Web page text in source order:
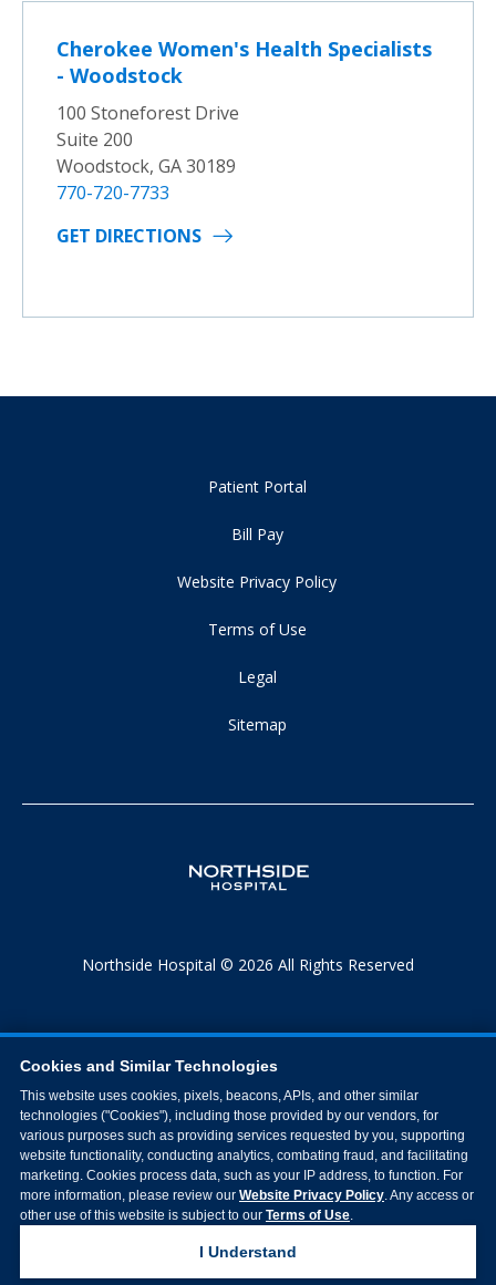
Cherokee Women's Health Specialists
- Woodstock
100 Stoneforest Drive
Suite 200
Woodstock, GA 30189
770-720-7733
GET DIRECTIONS
Patient Portal
Bill Pay
Website Privacy Policy
Terms of Use
Legal
Sitemap
Northside Hospital © 2026 All Rights Reserved
Cookies and Similar Technologies
This website uses cookies, pixels, beacons, APIs, and other similar
technologies ("Cookies"), including those provided by our vendors, for
various purposes such as providing services requested by you, supporting
website functionality, conducting analytics, combating fraud, and facilitating
marketing. Cookies process data, such as your IP address, to function. For
more information, please review our Website Privacy Policy. Any access or
other use of this website is subject to our Terms of Use.
I Understand